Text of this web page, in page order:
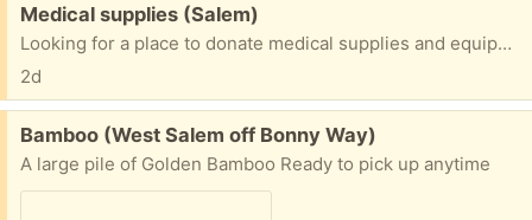
Free:
Medical supplies (Salem)
Looking for a place to donate medical supplies and equipment. Anybody have some contact information?
2d
Free:
Bamboo (West Salem off Bonny Way)
A large pile of Golden Bamboo Ready to pick up anytime